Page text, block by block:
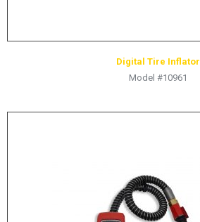
Digital Tire Inflator
Model #10961